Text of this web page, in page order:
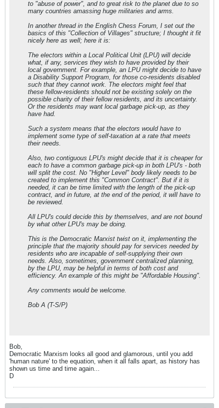
to "abuse of power", and to great risk to the planet due to so
many countries amassing huge militaries and arms.
In another thread in the English Chess Forum, I set out the
basics of this "Collection of Villages" structure; I thought it fit
nicely here as well; here it is:
The electors within a Local Political Unit (LPU) will decide
what, if any, services they wish to have provided by their
local government. For example, an LPU might decide to have
a Disability Support Program, for those co-residents disabled
such that they cannot work. The electors might feel that
these fellow-residents should not be existing solely on the
possible charity of their fellow residents, and its uncertainty.
Or the residents may want local garbage pick-up, as they
have had.
Such a system means that the electors would have to
implement some type of self-taxation at a rate that meets
their needs.
Also, two contiguous LPU's might decide that it is cheaper for
each to have a common garbage pick-up in both LPU's - both
will split the cost. No "Higher Level" body likely needs to be
created to implement this "Common Contract". But if it is
needed, it can be time limited with the length of the pick-up
contract, and in future, at the end of the period, it will have to
be reviewed.
All LPU's could decide this by themselves, and are not bound
by what other LPU's may be doing.
This is the Democratic Marxist twist on it, implementing the
principle that the majority should pay for services needed by
residents who are incapable of self-supplying their own
needs. Also, sometimes, government centralized planning,
by the LPU, may be helpful in terms of both cost and
efficiency. An example of this might be "Affordable Housing".
Any comments would be welcome.
Bob A (T-S/P)
Bob,
Democratic Marxism looks all good and glamorous, until you add
'human nature' to the equation, when it all falls apart, as history has
shown us time and time again...
D